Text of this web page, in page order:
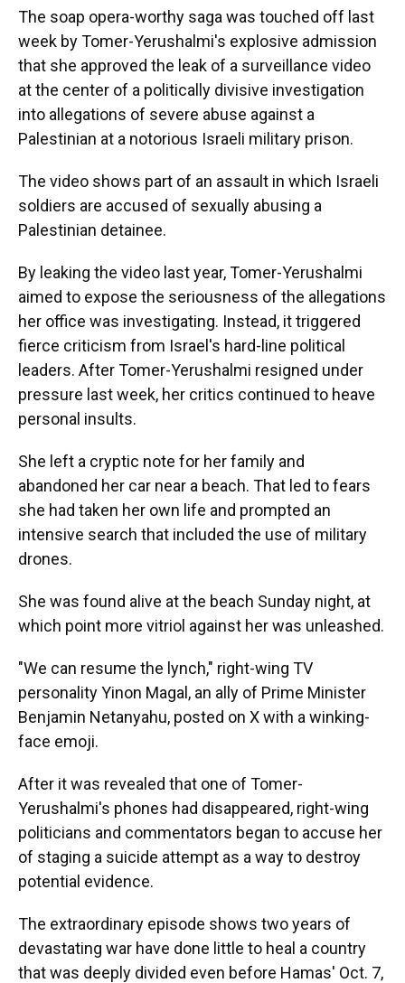
The soap opera-worthy saga was touched off last
week by Tomer-Yerushalmi's explosive admission
that she approved the leak of a surveillance video
at the center of a politically divisive investigation
into allegations of severe abuse against a
Palestinian at a notorious Israeli military prison.
The video shows part of an assault in which Israeli
soldiers are accused of sexually abusing a
Palestinian detainee.
By leaking the video last year, Tomer-Yerushalmi
aimed to expose the seriousness of the allegations
her office was investigating. Instead, it triggered
fierce criticism from Israel's hard-line political
leaders. After Tomer-Yerushalmi resigned under
pressure last week, her critics continued to heave
personal insults.
She left a cryptic note for her family and
abandoned her car near a beach. That led to fears
she had taken her own life and prompted an
intensive search that included the use of military
drones.
She was found alive at the beach Sunday night, at
which point more vitriol against her was unleashed.
"We can resume the lynch," right-wing TV
personality Yinon Magal, an ally of Prime Minister
Benjamin Netanyahu, posted on X with a winking-
face emoji.
After it was revealed that one of Tomer-
Yerushalmi's phones had disappeared, right-wing
politicians and commentators began to accuse her
of staging a suicide attempt as a way to destroy
potential evidence.
The extraordinary episode shows two years of
devastating war have done little to heal a country
that was deeply divided even before Hamas' Oct. 7,